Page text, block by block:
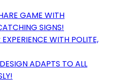
GAME WITH
SIGNS!
WITH POLITE,
ADAPTS TO ALL